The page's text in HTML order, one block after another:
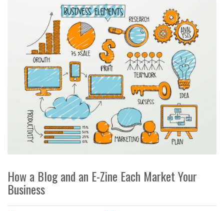
How a Blog and an E-Zine Each Market Your
Business